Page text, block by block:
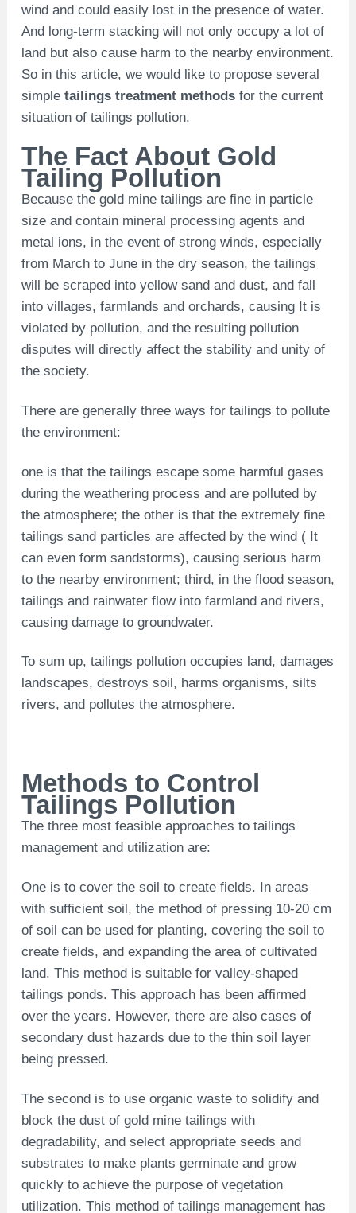
wind and could easily lost in the presence of water.
And long-term stacking will not only occupy a lot of
land but also cause harm to the nearby environment.
So in this article, we would like to propose several
simple tailings treatment methodsfor the current
situation of tailings pollution.
The Fact About Gold
Tailing Pollution
Because the gold mine tailings are fine in particle
size and contain mineral processing agents and
metal ions, in the event of strong winds, especially
from March to June in the dry season, the tailings
will be scraped into yellow sand and dust, and fall
into villages, farmlands and orchards, causing It is
violated by pollution, and the resulting pollution
disputes will directly affect the stability and unity of
the society.
There are generally three ways for tailings to pollute
the environment:
one is that the tailings escape some harmful gases
during the weathering process and are polluted by
the atmosphere; the other is that the extremely fine
tailings sand particles are affected by the wind ( It
can even form sandstorms), causing serious harm
to the nearby environment; third, in the flood season,
tailings and rainwater flow into farmland and rivers,
causing damage to groundwater.
To sum up, tailings pollution occupies land, damages
landscapes, destroys soil, harms organisms, silts
rivers, and pollutes the atmosphere.
Methods to Control
Tailings Pollution
The three most feasible approaches to tailings
management and utilization are:
One is to cover the soil to create fields. In areas
with sufficient soil, the method of pressing 10-20 cm
of soil can be used for planting, covering the soil to
create fields, and expanding the area of ​​cultivated
land. This method is suitable for valley-shaped
tailings ponds. This approach has been affirmed
over the years. However, there are also cases of
secondary dust hazards due to the thin soil layer
being pressed.
The second is to use organic waste to solidify and
block the dust of gold mine tailings with
degradability, and select appropriate seeds and
substrates to make plants germinate and grow
quickly to achieve the purpose of vegetation
utilization. This method of tailings management has